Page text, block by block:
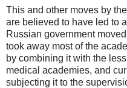
This and other moves by
are believed to have led to
Russian government
took away most of the
by combining it with the
medical academies, and
subjecting it to the